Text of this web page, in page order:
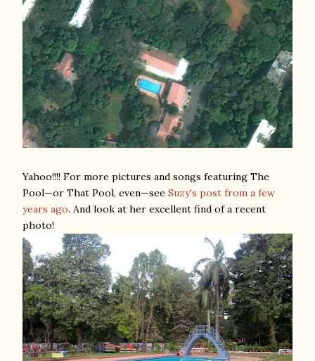
Yahoo!!!! For more pictures and songs featuring The
Pool—or That Pool, even—see Suzy's post from a few
years ago. And look at her excellent find of a recent
photo!